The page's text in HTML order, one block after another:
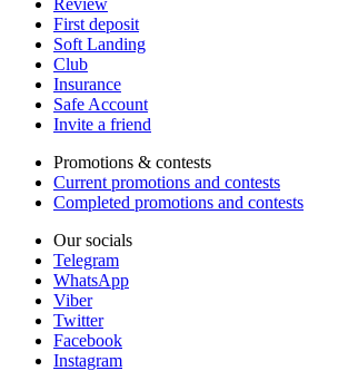
First deposit
Soft Landing
Club
Insurance
Safe Account
Invite a friend
Promotions & contests
Current promotions and contests
Completed promotions and contests
Our socials
Telegram
WhatsApp
Viber
Twitter
Facebook
Instagram